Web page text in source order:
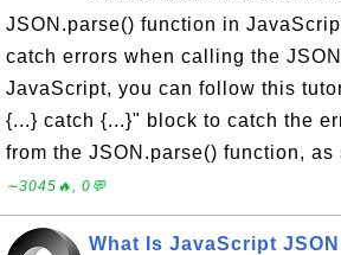
JSON.parse() function in
catch errors when calling the
JavaScript, you can follow this
{...} catch {...}" block to catch the
from the JSON.parse() function, as
∼3045🔥, 0💬
What Is JavaScript